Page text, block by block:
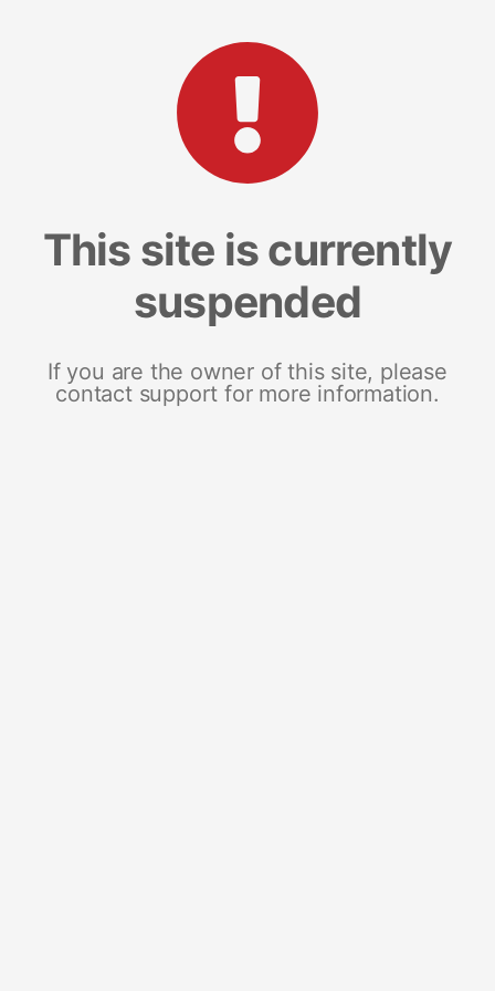
This site is currently
suspended
If you are the owner of this site, please
contact support for more information.